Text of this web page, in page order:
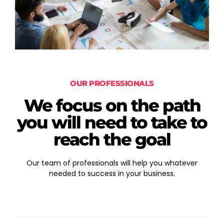
OUR PROFESSIONALS
We focus on the path
you will need to take to
reach the goal
Our team of professionals will help you whatever
needed to success in your business.